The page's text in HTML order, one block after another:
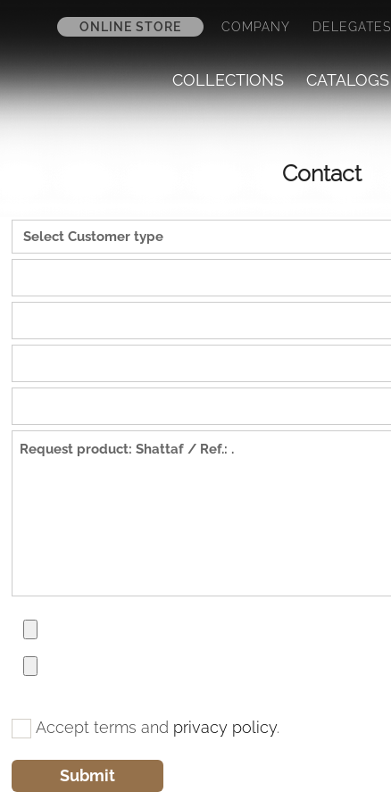
ONLINE STORE COMPANY DELEGATES
COLLECTIONS CATALOGS
Contact
Accept terms and privacy policy.